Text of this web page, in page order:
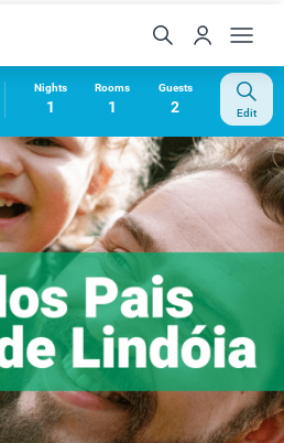
Nights
1
Rooms
1
Guests
2 Edit